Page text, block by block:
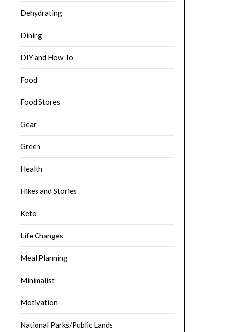
Dehydrating
Dining
DIY and How To
Food
Food Stores
Gear
Green
Health
Hikes and Stories
Keto
Life Changes
Meal Planning
Minimalist
Motivation
National Parks/Public Lands